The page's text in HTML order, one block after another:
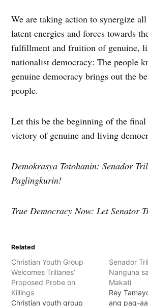
We are taking action to synergize
latent energies and forces towards
fulfillment and fruition of genuine,
nationalist democracy: The people
genuine democracy brings out the
people.
Let this be the beginning of the
victory of genuine and living
Demokrasya Totohanin: Senador
Paglingkurin!
True Democracy Now: Let Senator
Related
Christian Youth Group
Welcomes Trillanes’
Proposed Probe on
Killings
Christian youth group
Senador
Nanguna
Makati
Rey
ang pag-